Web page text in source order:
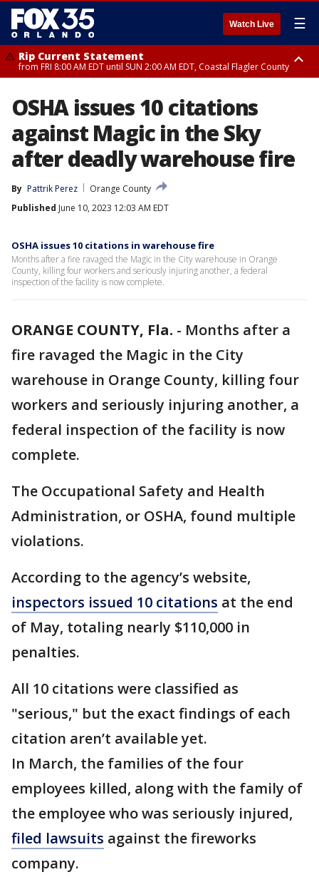
Watch Live ☰
Rip Current Statement
from FRI 8:00 AM EDT until SUN 2:00 AM EDT, Coastal Flagler County
from FRI 2:35 AM EDT until SAT 2:00 AM EDT, Coastal Volusia County
OSHA issues 10 citations
against Magic in the Sky
after deadly warehouse fire
By Pattrik Perez
Orange County
Published June 10, 2023 12:03 AM EDT
OSHA issues 10 citations in warehouse fire
Months after a fire ravaged the Magic in the City warehouse in Orange
County, killing four workers and seriously injuring another, a federal
inspection of the facility is now complete.
ORANGE COUNTY, Fla. - Months after a
fire ravaged the Magic in the City
warehouse in Orange County, killing four
workers and seriously injuring another, a
federal inspection of the facility is now
complete.
The Occupational Safety and Health
Administration, or OSHA, found multiple
violations.
According to the agency’s website,
inspectors issued 10 citations at the end
of May, totaling nearly $110,000 in
penalties.
All 10 citations were classified as
"serious," but the exact findings of each
citation aren’t available yet.
In March, the families of the four
employees killed, along with the family of
the employee who was seriously injured,
filed lawsuits against the fireworks
company.